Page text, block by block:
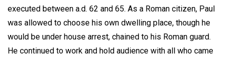
executed between a.d. 62 and 65. As a Roman citizen, Paul
was allowed to choose his own dwelling place, though he
would be under house arrest, chained to his Roman guard.
He continued to work and hold audience with all who came